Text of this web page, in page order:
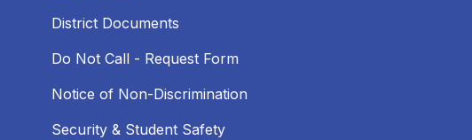
District Documents
Do Not Call - Request Form
Notice of Non-Discrimination
Security & Student Safety